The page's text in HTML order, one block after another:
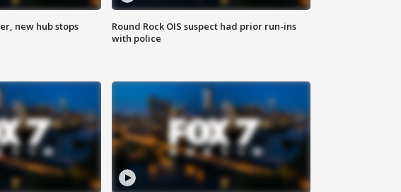
new hub stops
Round Rock OIS suspect had prior run-ins
with police